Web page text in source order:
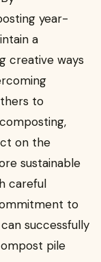
year-
a
creative ways
to
on the
sustainable
careful
to
successfully
pile